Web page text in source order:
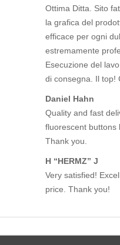
Ottima Ditta. Sito
la grafica del
efficace per ogni
estremamente
Esecuzione del
di consegna. Il top!
Daniel Hahn
Quality and fast
fluorescent buttons
Thank you.
H “HERMZ” J
Very satisfied!
price. Thank you!